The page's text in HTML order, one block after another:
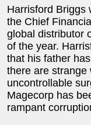
Harrisford Briggs
the Chief
global distributor
of the year.
that his father
there are strange
uncontrollable
Magecorp has
rampant